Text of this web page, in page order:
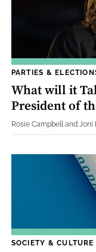
PARTIES &
What will it
President of
Rosie Campbell and Joni
SOCIETY & CULTURE